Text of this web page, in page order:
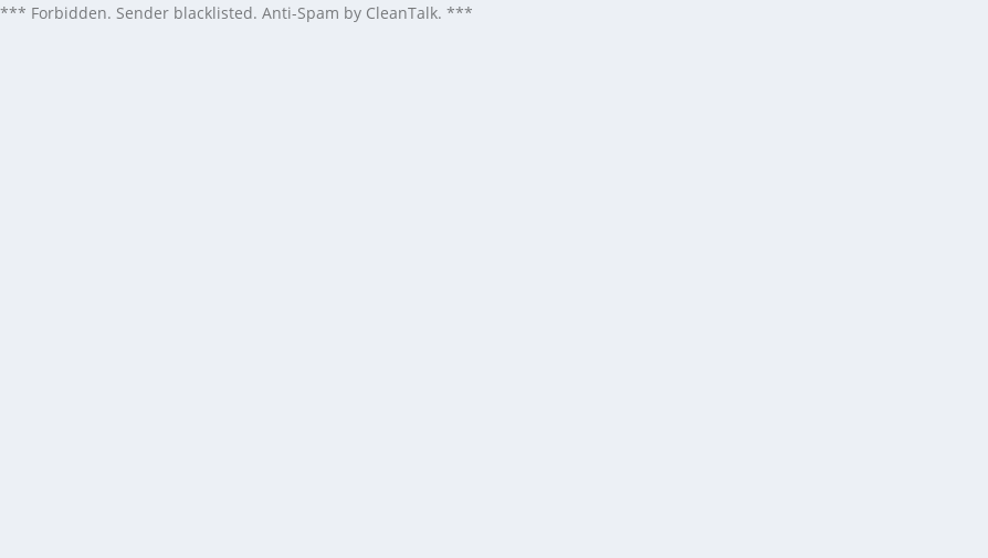
*** Forbidden. Sender blacklisted. Anti-Spam by CleanTalk. ***